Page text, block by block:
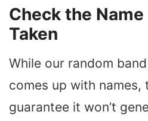
Check the
Taken
While our random
comes up with names,
guarantee it won’t